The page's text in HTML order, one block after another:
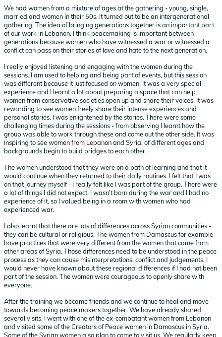
We had women from a mixture of ages at the gathering - young, single,
married and women in their 50s. It turned out to be an intergenerational
gathering. The idea of bringing generations together is an important part
of our work in Lebanon. I think peacemaking is important between
generations because women who have witnessed a war or witnessed a
conflict can pass on their stories of love and hate to the next generation.
I really enjoyed listening and engaging with the women during the
sessions. I am used to helping and being part of events, but this session
was different because it just focused on women. It was a very special
experience and I learnt a lot about preparing a space that can help
women from conservative societies open up and share their voices. It was
rewarding to see women freely share their intense experiences and
personal stories. I was enlightened by the stories. There were some
challenging times during the sessions - from observing I learnt how the
group was able to work through these and come out the other side. It was
inspiring to see women from Lebanon and Syria, of different ages and
backgrounds begin to build bridges to each other.
The women understood that they were on a path of learning and that it
would continue when they returned to their daily routines. I felt that I was
on that journey myself - I really felt like I was part of the group. There were
a lot of things I did not expect. I wasn't born during the war and I had no
experience of it, so I valued being in a room with women who had
experienced war.
I also learnt that there are lots of differences across Syrian communities -
they can be cultural or religious. The women from Damascus for example
have practices that were very different from the women that came from
other areas of Syria. Those differences need to be understood in the peace
process as they can cause misinterpretations, conflict and judgements. I
would never have known about these regional differences if I had not been
part of the session. The women were courageous to openly share with
everyone.
After the training we became friends and we continue to heal and move
towards becoming peace makers together. We have already shared
several visits. I went with one of the ex-combatant women from Lebanon
and visited some of the Creators of Peace women in Damascus in Syria.
Some of the Syrian women also plan to come to visit us. We regularly keep